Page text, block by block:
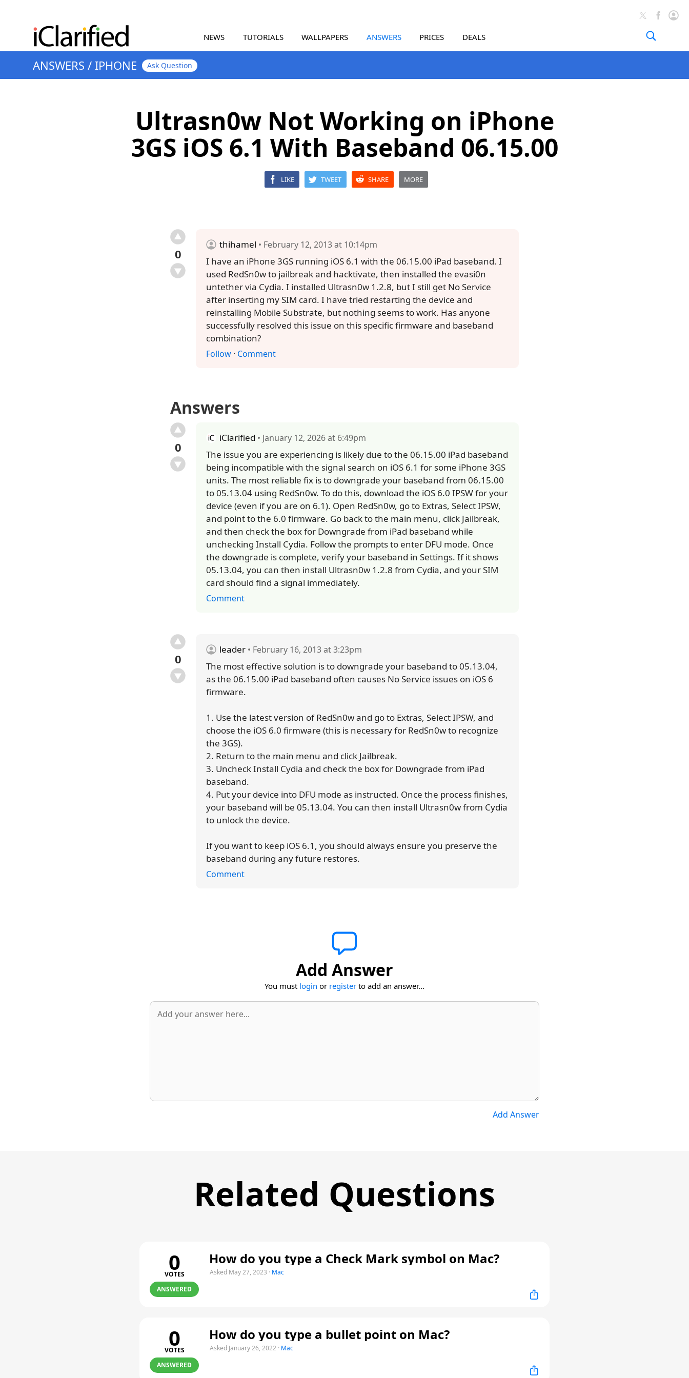
NEWS TUTORIALS WALLPAPERS ANSWERS PRICES DEALS
ANSWERS / IPHONE Ask Question
Ultrasn0w Not Working on iPhone
3GS iOS 6.1 With Baseband 06.15.00
LIKE TWEET SHARE MORE
0
thihamel • February 12, 2013 at 10:14pm
I have an iPhone 3GS running iOS 6.1 with the 06.15.00 iPad baseband. I
used RedSn0w to jailbreak and hacktivate, then installed the evasi0n
untether via Cydia. I installed Ultrasn0w 1.2.8, but I still get No Service
after inserting my SIM card. I have tried restarting the device and
reinstalling Mobile Substrate, but nothing seems to work. Has anyone
successfully resolved this issue on this specific firmware and baseband
combination?
Follow · Comment
Answers
0
iClarified • January 12, 2026 at 6:49pm
The issue you are experiencing is likely due to the 06.15.00 iPad baseband
being incompatible with the signal search on iOS 6.1 for some iPhone 3GS
units. The most reliable fix is to downgrade your baseband from 06.15.00
to 05.13.04 using RedSn0w. To do this, download the iOS 6.0 IPSW for your
device (even if you are on 6.1). Open RedSn0w, go to Extras, Select IPSW,
and point to the 6.0 firmware. Go back to the main menu, click Jailbreak,
and then check the box for Downgrade from iPad baseband while
unchecking Install Cydia. Follow the prompts to enter DFU mode. Once
the downgrade is complete, verify your baseband in Settings. If it shows
05.13.04, you can then install Ultrasn0w 1.2.8 from Cydia, and your SIM
card should find a signal immediately.
Comment
0
leader • February 16, 2013 at 3:23pm
The most effective solution is to downgrade your baseband to 05.13.04,
as the 06.15.00 iPad baseband often causes No Service issues on iOS 6
firmware.
1. Use the latest version of RedSn0w and go to Extras, Select IPSW, and
choose the iOS 6.0 firmware (this is necessary for RedSn0w to recognize
the 3GS).
2. Return to the main menu and click Jailbreak.
3. Uncheck Install Cydia and check the box for Downgrade from iPad
baseband.
4. Put your device into DFU mode as instructed. Once the process finishes,
your baseband will be 05.13.04. You can then install Ultrasn0w from Cydia
to unlock the device.
If you want to keep iOS 6.1, you should always ensure you preserve the
baseband during any future restores.
Comment
Add Answer
You must login or register to add an answer...
Add Answer
Related Questions
0
VOTES
ANSWERED
How do you type a Check Mark symbol on Mac?
Asked May 27, 2023 · Mac
0
VOTES
ANSWERED
How do you type a bullet point on Mac?
Asked January 26, 2022 · Mac